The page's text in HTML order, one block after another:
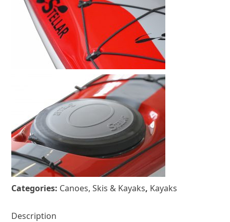
Categories: Canoes, Skis & Kayaks, Kayaks
Description